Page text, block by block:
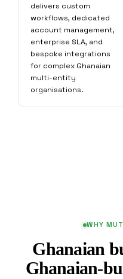
delivers custom
workflows, dedicated
account management,
enterprise SLA, and
bespoke integrations
for complex Ghanaian
multi-entity
organisations.
WHY
Ghanaian
Ghanaian-